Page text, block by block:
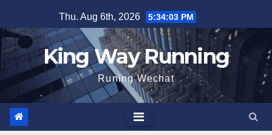
to
content
Thu. Aug 6th, 2026 5:34:04 PM
King Way Running
Runing Wechat